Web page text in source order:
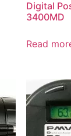
Digital
3400MD
Read